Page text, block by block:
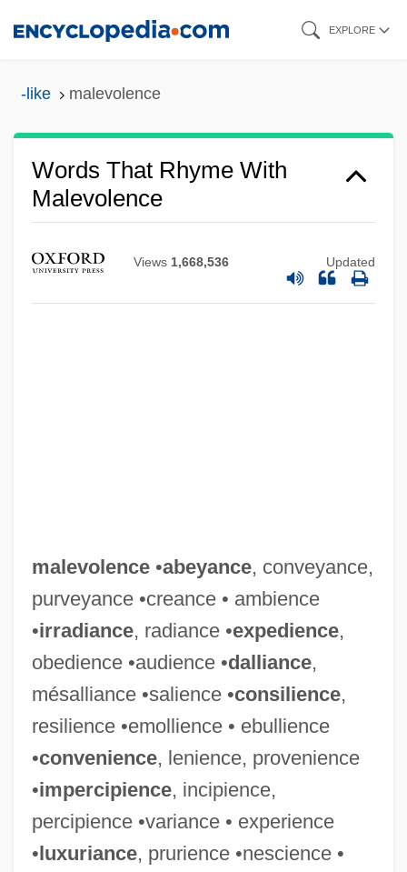
EXPLORE
-like malevolence
Words That Rhyme With
Malevolence
Views 1,668,536 Updated
malevolence•abeyance, conveyance,
purveyance •creance • ambience
•irradiance, radiance •expedience,
obedience •audience •dalliance,
mésalliance •salience •consilience,
resilience •emollience • ebullience
•convenience, lenience, provenience
•impercipience, incipience,
percipience •variance • experience
•luxuriance, prurience •nescience •